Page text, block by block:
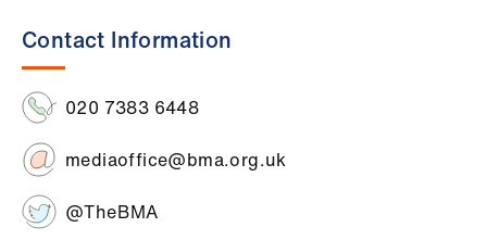
Contact Information
020 7383 6448
mediaoffice@bma.org.uk
@TheBMA